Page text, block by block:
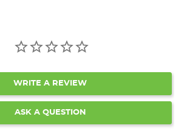
WRITE A REVIEW
ASK A QUESTION